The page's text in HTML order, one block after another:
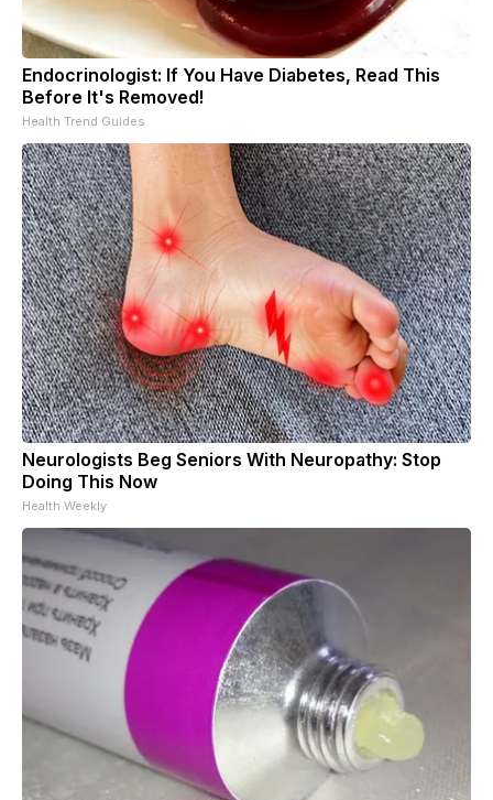
Endocrinologist: If You Have Diabetes, Read This
Before It's Removed!
Health Trend Guides
Neurologists Beg Seniors With Neuropathy: Stop
Doing This Now
Health Weekly